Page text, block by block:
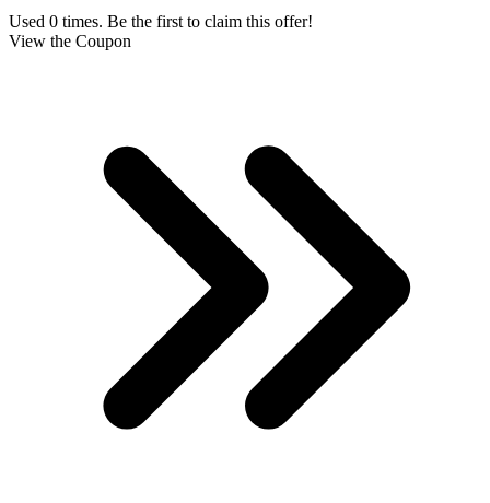
Used 0 times. Be the first to claim this offer!
View the Coupon